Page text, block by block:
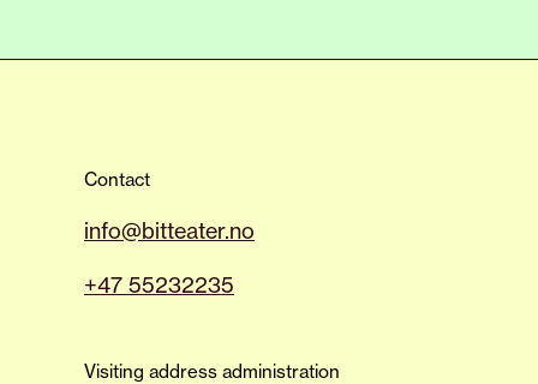
Contact
info@bitteater.no
+47 55232235
Visiting address administration